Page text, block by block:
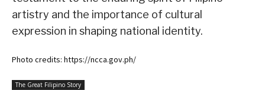
artistry and the importance of cultural
expression in shaping national identity.
Photo credits: https://ncca.gov.ph/
The Great Filipino Story